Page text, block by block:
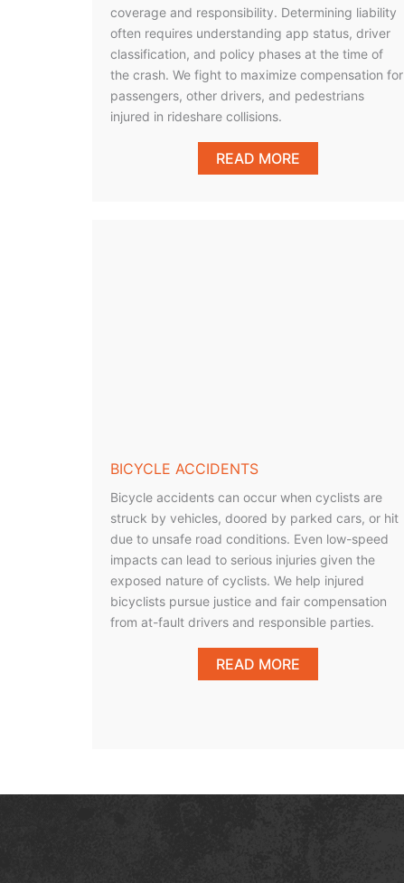
coverage and responsibility. Determining liability
often requires understanding app status, driver
classification, and policy phases at the time of
the crash. We fight to maximize compensation for
passengers, other drivers, and pedestrians
injured in rideshare collisions.
READ MORE
BICYCLE ACCIDENTS
Bicycle accidents can occur when cyclists are
struck by vehicles, doored by parked cars, or hit
due to unsafe road conditions. Even low-speed
impacts can lead to serious injuries given the
exposed nature of cyclists. We help injured
bicyclists pursue justice and fair compensation
from at-fault drivers and responsible parties.
READ MORE